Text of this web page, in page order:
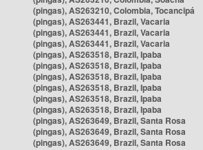
(pingas), AS263210, Colombia, Tocancipá
(pingas), AS263441, Brazil, Vacaria
(pingas), AS263441, Brazil, Vacaria
(pingas), AS263441, Brazil, Vacaria
(pingas), AS263518, Brazil, Ipaba
(pingas), AS263518, Brazil, Ipaba
(pingas), AS263518, Brazil, Ipaba
(pingas), AS263518, Brazil, Ipaba
(pingas), AS263518, Brazil, Ipaba
(pingas), AS263518, Brazil, Ipaba
(pingas), AS263649, Brazil, Santa Rosa
(pingas), AS263649, Brazil, Santa Rosa
(pingas), AS263649, Brazil, Santa Rosa